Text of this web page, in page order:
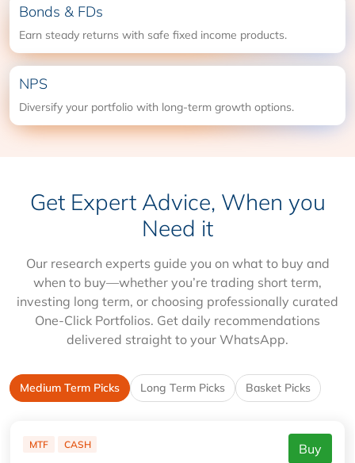
Bonds & FDs
Earn steady returns with safe fixed income products.
NPS
Diversify your portfolio with long-term growth options.
Get Expert Advice, When you
Need it
Our research experts guide you on what to buy and
when to buy—whether you’re trading short term,
investing long term, or choosing professionally curated
One-Click Portfolios. Get daily recommendations
delivered straight to your WhatsApp.
Medium Term Picks Long Term Picks Basket Picks
MTF CASH Buy